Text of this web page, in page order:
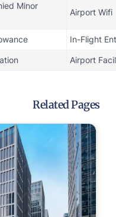
Minor
Airport Wifi
In-Flight
Airport
Related Pages